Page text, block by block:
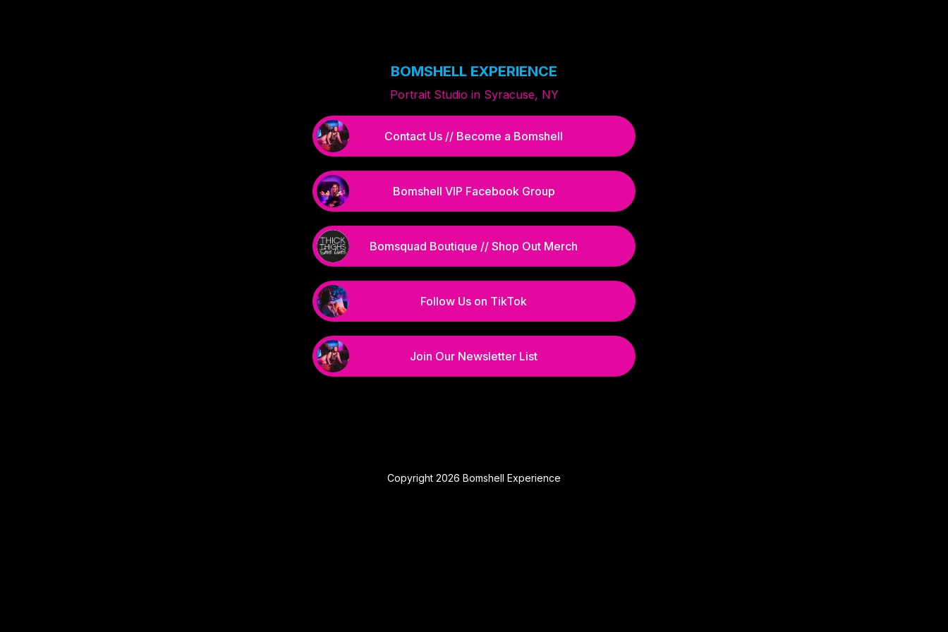
BOMSHELL EXPERIENCE
Portrait Studio in Syracuse, NY
Contact Us // Become a Bomshell
Bomshell VIP Facebook Group
Bomsquad Boutique // Shop Out Merch
Follow Us on TikTok
Join Our Newsletter List
Copyright 2026 Bomshell Experience